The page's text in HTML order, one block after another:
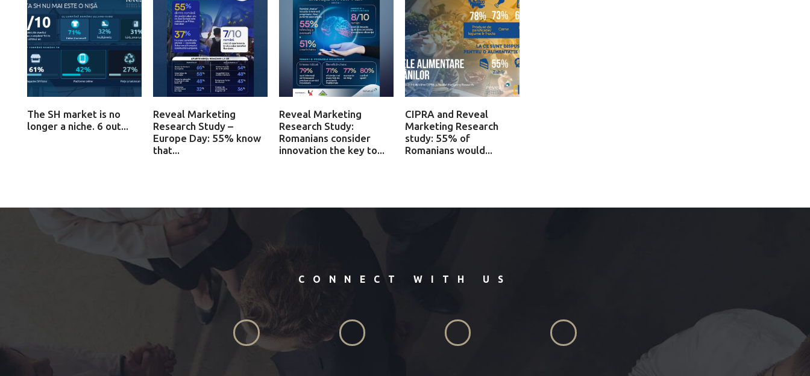
The SH market is no
longer a niche. 6 out...
Reveal Marketing
Research Study –
Europe Day: 55% know
that...
Reveal Marketing
Research Study:
Romanians consider
innovation the key to...
CIPRA and Reveal
Marketing Research
study: 55% of
Romanians would...
CONNECT WITH US